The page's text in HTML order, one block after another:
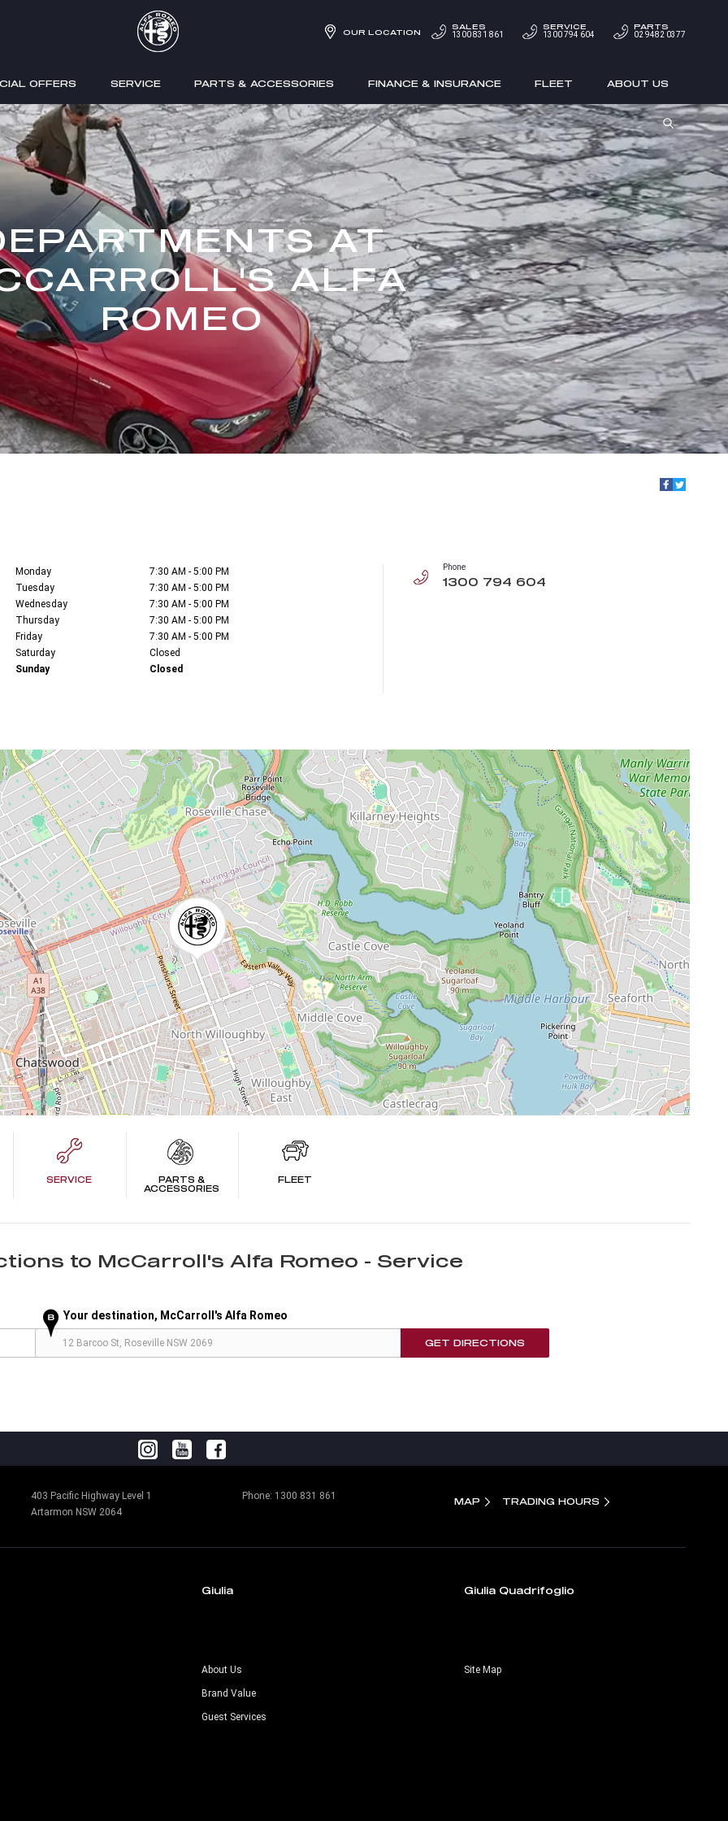
OFFERS SERVICE PARTS & ACCESSORIES FINANCE & INSURANCE FLEET ABOUT US
OUR LOCATION
SALES
1300 831 861
SERVICE
1300 794 604
PARTS
02 9482 0377
AT
ALFA
ROMEO
Monday
7:30 AM - 5:00 PM
Tuesday
7:30 AM - 5:00 PM
Wednesday
7:30 AM - 5:00 PM
Thursday
7:30 AM - 5:00 PM
Friday
7:30 AM - 5:00 PM
Saturday
Closed
Sunday
Closed
Phone
1300 794 604
SERVICE
PARTS &
ACCESSORIES
FLEET
to McCarroll's Alfa Romeo - Service
Your destination, McCarroll's Alfa Romeo
403 Pacific Highway Level 1
Artarmon NSW 2064
Phone: 1300 831 861 MAP TRADING HOURS
Giulia Giulia Quadrifoglio
About Us
Brand Value
Guest Services
Site Map